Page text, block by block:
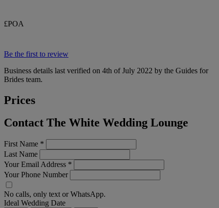
£POA
Be the first to review
Business details last verified on 4th of July 2022 by the Guides for
Brides team.
Prices
Contact The White Wedding Lounge
First Name *
Last Name
Your Email Address *
Your Phone Number
No calls, only text or WhatsApp.
Ideal Wedding Date